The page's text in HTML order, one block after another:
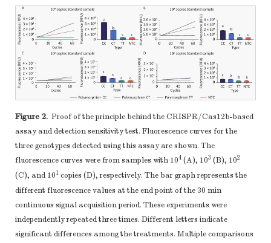
Figure 2. Proof of the principle behind the CRISPR/Cas12b-based
assay and detection sensitivity test. Fluorescence curves for the
three genotypes detected using this assay are shown. The
fluorescence curves were from samples with 104 (A), 103 (B), 102
(C), and 101 copies (D), respectively. The bar graph represents the
different fluorescence values at the end point of the 30 min
continuous signal acquisition period. These experiments were
independently repeated three times. Different letters indicate
significant differences among the treatments. Multiple comparisons